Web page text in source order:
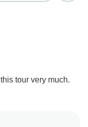
tour very much.